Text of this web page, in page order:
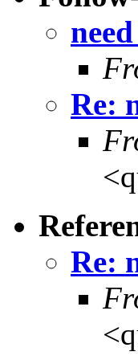
Re:
Re: